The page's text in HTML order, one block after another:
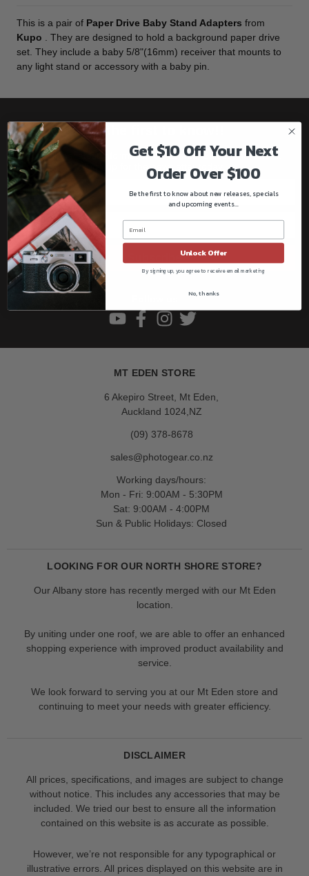
This is a pair of Paper Drive Baby Stand Adapters from
Kupo . They are designed to hold a background paper drive
set. They include a baby 5/8"(16mm) receiver that mounts to
any light stand or accessory with a baby pin.
Be the first to know!!
Get all the latest information on Events, Sales, and Offers.
Sign up for the newsletter today.
Subscribe
MT EDEN STORE
6 Akepiro Street, Mt Eden,
Auckland 1024,NZ
(09) 378-8678
sales@photogear.co.nz
Working days/hours:
Mon - Fri: 9:00AM - 5:30PM
Sat: 9:00AM - 4:00PM
Sun & Public Holidays: Closed
LOOKING FOR OUR NORTH SHORE STORE?
Our Albany store has recently merged with our Mt Eden
location.
By uniting under one roof, we are able to offer an enhanced
shopping experience with improved product availability and
service.
We look forward to serving you at our Mt Eden store and
continuing to meet your needs with greater efficiency.
DISCLAIMER
All prices, specifications, and images are subject to change
without notice. This includes any accessories that may be
included. We tried our best to ensure all the information
contained on this website is as accurate as possible.
However, we’re not responsible for any typographical or
illustrative errors. All prices displayed on this website are in
Get $10 Off Your Next
Order Over $100
Be the first to know about new releases, specials
and upcoming events...
Unlock Offer
By signing up, you agree to receive email marketing
No, thanks